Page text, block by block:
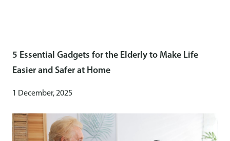
5 Essential Gadgets for the Elderly to Make Life
Easier and Safer at Home
1 December, 2025